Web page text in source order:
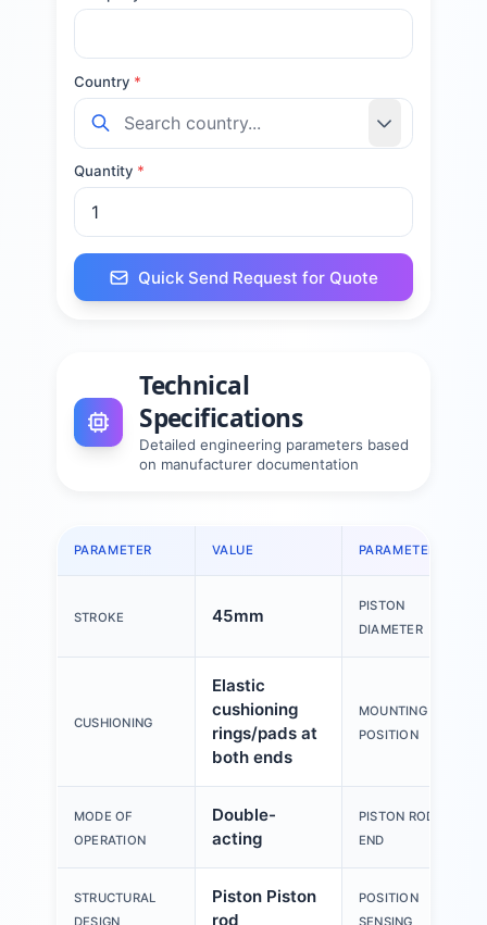
Country *
Quantity *
Quick Send Request for Quote
Technical
Specifications
Detailed engineering parameters based
on manufacturer documentation
PARAMETER VALUE PARAMETER
STROKE 45mm
PISTON
DIAMETER
CUSHIONING
Elastic
cushioning
rings/pads at
both ends
MOUNTING
POSITION
MODE OF
OPERATION
Double-
acting
PISTON ROD
END
STRUCTURAL
DESIGN
Piston Piston
rod
POSITION
SENSING